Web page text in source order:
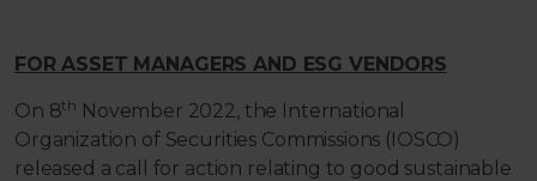
FOR ASSET MANAGERS AND ESG VENDORS
On 8th November 2022, the International
Organization of Securities Commissions (IOSCO)
released a call for action relating to good sustainable